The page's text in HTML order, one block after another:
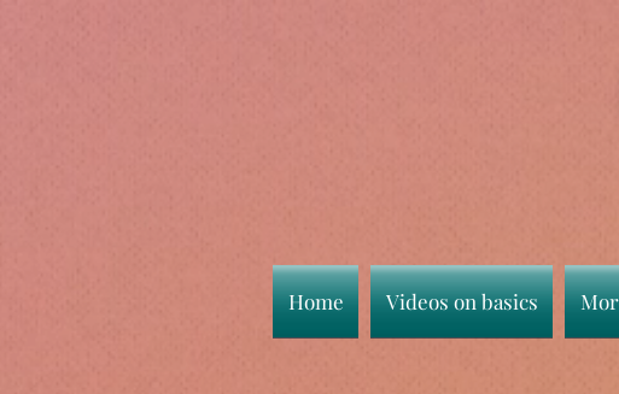
Home Videos on basics